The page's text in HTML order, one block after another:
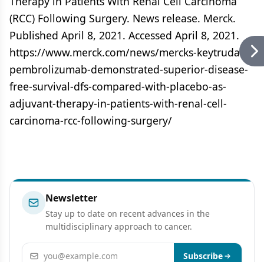
(RCC) Following Surgery. News release. Merck.
Published April 8, 2021. Accessed April 8, 2021.
https://www.merck.com/news/mercks-keytruda-
pembrolizumab-demonstrated-superior-disease-
free-survival-dfs-compared-with-placebo-as-
adjuvant-therapy-in-patients-with-renal-cell-
carcinoma-rcc-following-surgery/
Newsletter
Stay up to date on recent advances in the
multidisciplinary approach to cancer.
Email address Subscribe